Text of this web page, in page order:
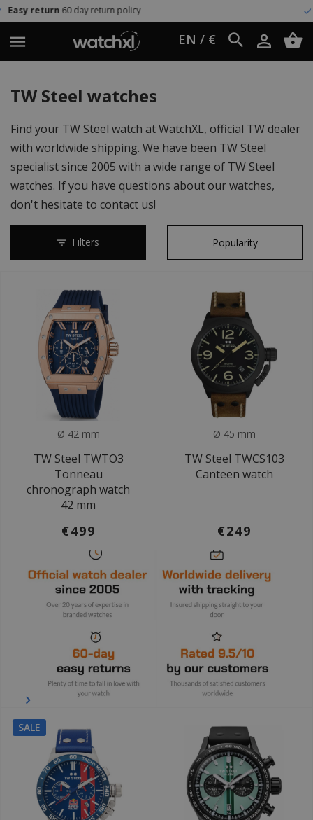
UPS
EN / €
TW Steel watches
Find your TW Steel watch at WatchXL, official TW dealer
with worldwide shipping. We have been TW Steel
specialist since 2005 with a wide range of TW Steel
watches. If you have questions about our watches,
don't hesitate to contact us!
Filters
Ø 42 mm
TW Steel TWTO3
Tonneau
chronograph watch
42 mm
€499
Ø 45 mm
TW Steel TWCS103
Canteen watch
€249
SALE